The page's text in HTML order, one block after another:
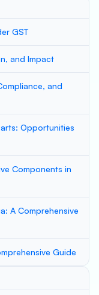
GST
and Impact
and
Opportunities
Components in
A Comprehensive
Guide